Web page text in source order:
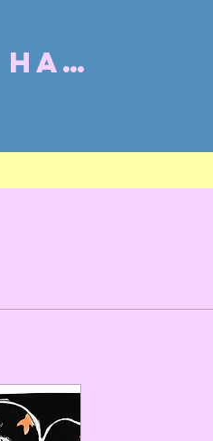
Charlotte Van Hacht